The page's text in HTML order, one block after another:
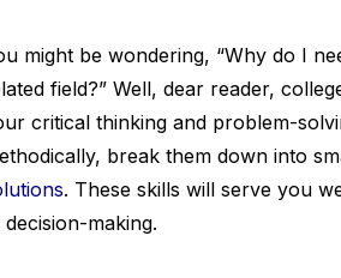
might be wondering, “Why do I
field?” Well, dear reader,
critical thinking and problem-
break them down into
. These skills will serve you
decision-making.